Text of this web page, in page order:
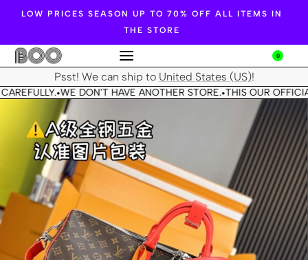
LOW PRICES SEASON UP TO 70% OFF ALL ITEMS IN
THE STORE
0
Psst! We can ship to United States (US)!
•WE DON'T HAVE ANOTHER STORE.•THIS OUR